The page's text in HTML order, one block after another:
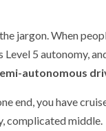
jargon. When
Level 5 autonomy,
autonomous
end, you have
complicated middle.